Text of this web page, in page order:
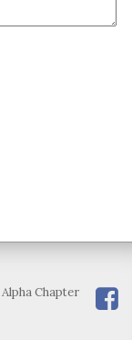
Chapter